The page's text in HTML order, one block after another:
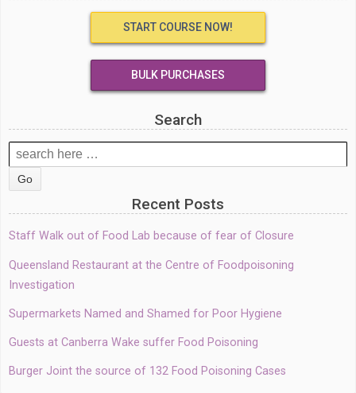
START COURSE NOW!
BULK PURCHASES
Search
Search
for:
Recent Posts
Staff Walk out of Food Lab because of fear of Closure
Queensland Restaurant at the Centre of Foodpoisoning
Investigation
Supermarkets Named and Shamed for Poor Hygiene
Guests at Canberra Wake suffer Food Poisoning
Burger Joint the source of 132 Food Poisoning Cases